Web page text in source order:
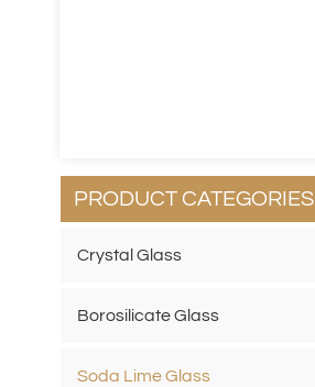
PRODUCT CATEGORIES
Crystal Glass
Borosilicate Glass
Soda Lime Glass